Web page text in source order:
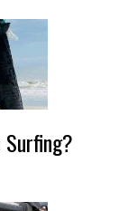
Surfing?